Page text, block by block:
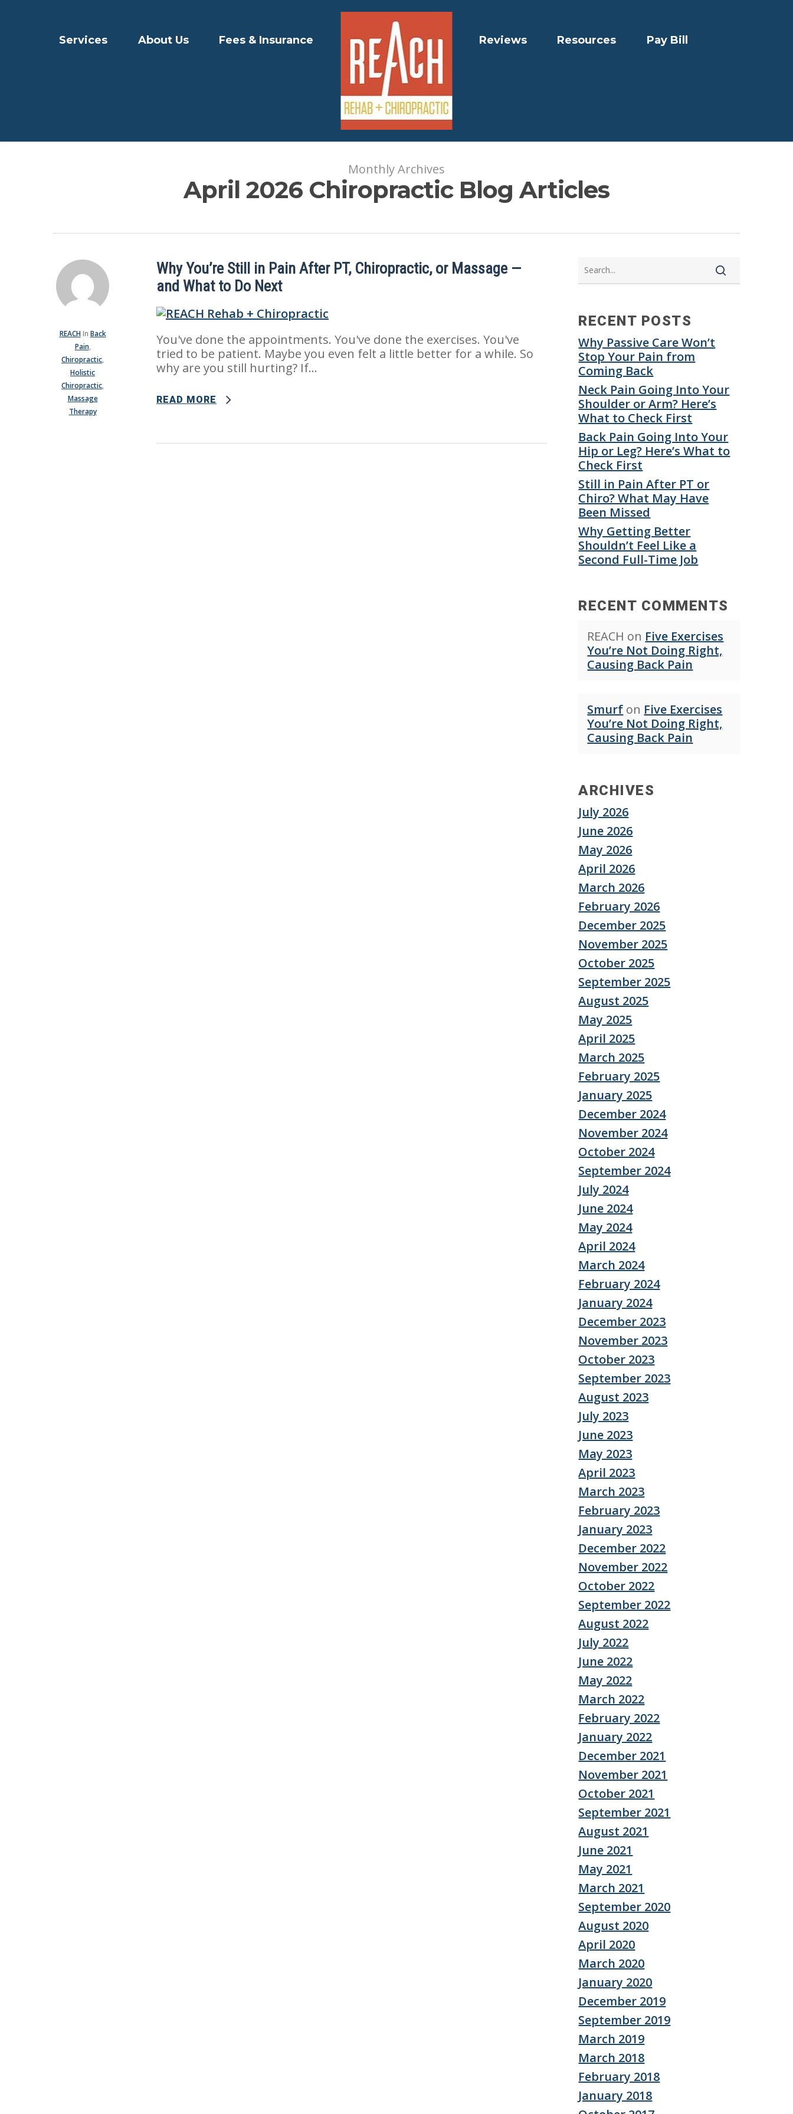
Services About Us Fees & Insurance Reviews Resources Pay Bill
Monthly Archives
April 2026 Chiropractic Blog Articles
REACH In Back
Pain,
Chiropractic,
Holistic
Chiropractic,
Massage
Therapy
Why You’re Still in Pain After PT, Chiropractic, or Massage —
and What to Do Next
You've done the appointments. You've done the exercises. You've
tried to be patient. Maybe you even felt a little better for a while. So
why are you still hurting? If...
READ MORE
RECENT POSTS
Why Passive Care Won’t
Stop Your Pain from
Coming Back
Neck Pain Going Into Your
Shoulder or Arm? Here’s
What to Check First
Back Pain Going Into Your
Hip or Leg? Here’s What to
Check First
Still in Pain After PT or
Chiro? What May Have
Been Missed
Why Getting Better
Shouldn’t Feel Like a
Second Full-Time Job
RECENT COMMENTS
REACH on Five Exercises
You’re Not Doing Right,
Causing Back Pain
Smurf on Five Exercises
You’re Not Doing Right,
Causing Back Pain
ARCHIVES
July 2026
June 2026
May 2026
April 2026
March 2026
February 2026
December 2025
November 2025
October 2025
September 2025
August 2025
May 2025
April 2025
March 2025
February 2025
January 2025
December 2024
November 2024
October 2024
September 2024
July 2024
June 2024
May 2024
April 2024
March 2024
February 2024
January 2024
December 2023
November 2023
October 2023
September 2023
August 2023
July 2023
June 2023
May 2023
April 2023
March 2023
February 2023
January 2023
December 2022
November 2022
October 2022
September 2022
August 2022
July 2022
June 2022
May 2022
March 2022
February 2022
January 2022
December 2021
November 2021
October 2021
September 2021
August 2021
June 2021
May 2021
March 2021
September 2020
August 2020
April 2020
March 2020
January 2020
December 2019
September 2019
March 2019
March 2018
February 2018
January 2018